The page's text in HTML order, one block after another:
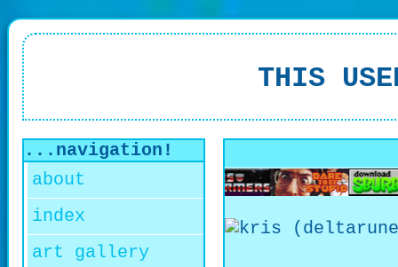
THIS
...navigation!
about
index
art gallery